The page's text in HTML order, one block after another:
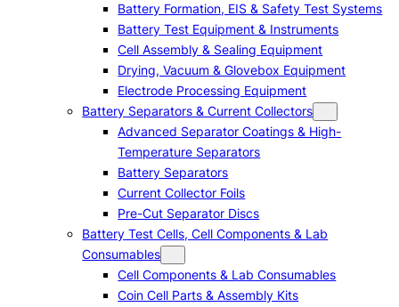
Battery Formation, EIS & Safety Test Systems
Battery Test Equipment & Instruments
Cell Assembly & Sealing Equipment
Drying, Vacuum & Glovebox Equipment
Electrode Processing Equipment
Battery Separators & Current Collectors
Advanced Separator Coatings & High-
Temperature Separators
Battery Separators
Current Collector Foils
Pre-Cut Separator Discs
Battery Test Cells, Cell Components & Lab
Consumables
Cell Components & Lab Consumables
Coin Cell Parts & Assembly Kits